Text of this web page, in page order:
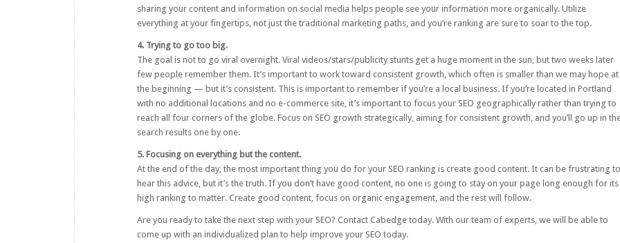
sharing your content and information on social media helps people see your information more organically. Utilize
everything at your fingertips, not just the traditional marketing paths, and you’re ranking are sure to soar to the top.
4. Trying to go too big.
The goal is not to go viral overnight. Viral videos/stars/publicity stunts get a huge moment in the sun, but two weeks later
few people remember them. It’s important to work toward consistent growth, which often is smaller than we may hope at
the beginning — but it’s consistent. This is important to remember if you’re a local business. If you’re located in Portland
with no additional locations and no e-commerce site, it’s important to focus your SEO geographically rather than trying to
reach all four corners of the globe. Focus on SEO growth strategically, aiming for consistent growth, and you’ll go up in
search results one by one.
5. Focusing on everything but the content.
At the end of the day, the most important thing you do for your SEO ranking is create good content. It can be frustrating to
hear this advice, but it’s the truth. If you don’t have good content, no one is going to stay on your page long enough for its
high ranking to matter. Create good content, focus on organic engagement, and the rest will follow.
Are you ready to take the next step with your SEO? Contact Cabedge today. With our team of experts, we will be able to
come up with an individualized plan to help improve your SEO today.